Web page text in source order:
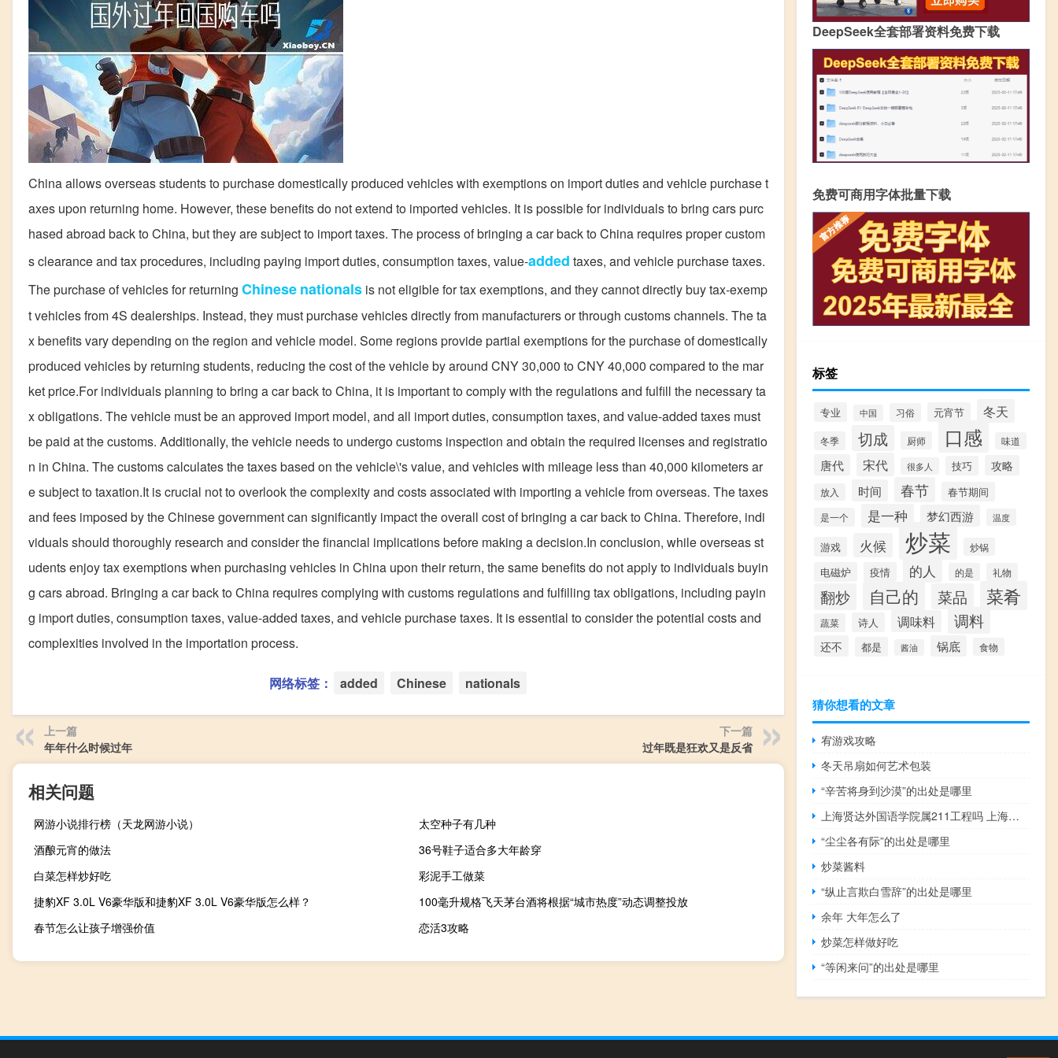
China allows overseas students to purchase domestically produced vehicles with exemptions on import duties and vehicle purchase t
axes upon returning home. However, these benefits do not extend to imported vehicles. It is possible for individuals to bring cars purc
hased abroad back to China, but they are subject to import taxes. The process of bringing a car back to China requires proper custom
s clearance and tax procedures, including paying import duties, consumption taxes, value-added taxes, and vehicle purchase taxes.
The purchase of vehicles for returning Chinesenationals is not eligible for tax exemptions, and they cannot directly buy tax-exemp
t vehicles from 4S dealerships. Instead, they must purchase vehicles directly from manufacturers or through customs channels. The ta
x benefits vary depending on the region and vehicle model. Some regions provide partial exemptions for the purchase of domestically
produced vehicles by returning students, reducing the cost of the vehicle by around CNY 30,000 to CNY 40,000 compared to the mar
ket price.For individuals planning to bring a car back to China, it is important to comply with the regulations and fulfill the necessary ta
x obligations. The vehicle must be an approved import model, and all import duties, consumption taxes, and value-added taxes must
be paid at the customs. Additionally, the vehicle needs to undergo customs inspection and obtain the required licenses and registratio
n in China. The customs calculates the taxes based on the vehicle\'s value, and vehicles with mileage less than 40,000 kilometers ar
e subject to taxation.It is crucial not to overlook the complexity and costs associated with importing a vehicle from overseas. The taxes
and fees imposed by the Chinese government can significantly impact the overall cost of bringing a car back to China. Therefore, indi
viduals should thoroughly research and consider the financial implications before making a decision.In conclusion, while overseas st
udents enjoy tax exemptions when purchasing vehicles in China upon their return, the same benefits do not apply to individuals buyin
g cars abroad. Bringing a car back to China requires complying with customs regulations and fulfilling tax obligations, including payin
g import duties, consumption taxes, value-added taxes, and vehicle purchase taxes. It is essential to consider the potential costs and
complexities involved in the importation process.
网络标签： added Chinese nationals
上一篇
年年什么时候过年
下一篇
过年既是狂欢又是反省
相关问题
网游小说排行榜（天龙网游小说）
太空种子有几种
酒酿元宵的做法
36号鞋子适合多大年龄穿
白菜怎样炒好吃
彩泥手工做菜
捷豹XF 3.0L V6豪华版和捷豹XF 3.0L V6豪华版怎么样？
100毫升规格飞天茅台酒将根据“城市热度”动态调整投放
春节怎么让孩子增强价值
恋活3攻略
DeepSeek全套部署资料免费下载
免费可商用字体批量下载
标签
专业 中国 习俗 元宵节 冬天
冬季 切成 厨师 口感 味道
唐代 宋代 很多人 技巧 攻略
放入 时间 春节 春节期间
是一个 是一种 梦幻西游 温度
游戏 火候 炒菜 炒锅
电磁炉 疫情 的人 的是 礼物
翻炒 自己的 菜品 菜肴
蔬菜 诗人 调味料 调料
还不 都是 酱油 锅底 食物
猜你想看的文章
宥游戏攻略
冬天吊扇如何艺术包装
“辛苦将身到沙漠”的出处是哪里
上海贤达外国语学院属211工程吗 上海外国语大学贤达学院
“尘尘各有际”的出处是哪里
炒菜酱料
“纵止言欺白雪辞”的出处是哪里
余年 大年怎么了
炒菜怎样做好吃
“等闲来问”的出处是哪里